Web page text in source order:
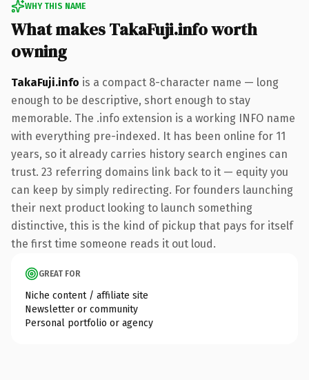
WHY THIS NAME
What makes TakaFuji.info worth
owning
TakaFuji.info is a compact 8-character name — long
enough to be descriptive, short enough to stay
memorable. The .info extension is a working INFO name
with everything pre-indexed. It has been online for 11
years, so it already carries history search engines can
trust. 23 referring domains link back to it — equity you
can keep by simply redirecting. For founders launching
their next product looking to launch something
distinctive, this is the kind of pickup that pays for itself
the first time someone reads it out loud.
GREAT FOR
Niche content / affiliate site
Newsletter or community
Personal portfolio or agency